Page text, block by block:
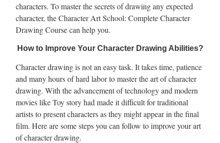
characters. To master the secrets of drawing any expected
character, the Character Art School: Complete Character
Drawing Course can help you.
How to Improve Your Character Drawing Abilities?
Character drawing is not an easy task. It takes time, patience
and many hours of hard labor to master the art of character
drawing. With the advancement of technology and modern
movies like Toy story had made it difficult for traditional
artists to present characters as they might appear in the final
film. Here are some steps you can follow to improve your art
of character drawing.